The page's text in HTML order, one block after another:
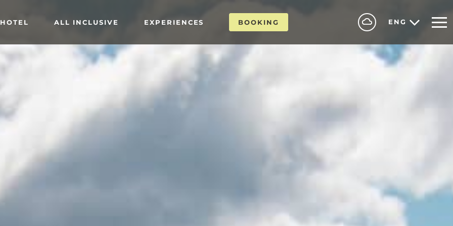
ALL INCLUSIVE EXPERIENCES BOOKING ENG